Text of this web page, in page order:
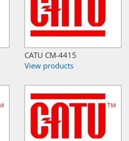
CATU CM-4415
View products